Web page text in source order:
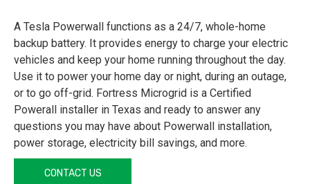
A Tesla Powerwall functions as a 24/7, whole-home
backup battery. It provides energy to charge your electric
vehicles and keep your home running throughout the day.
Use it to power your home day or night, during an outage,
or to go off-grid. Fortress Microgrid is a Certified
Powerall installer in Texas and ready to answer any
questions you may have about Powerwall installation,
power storage, electricity bill savings, and more.
CONTACT US